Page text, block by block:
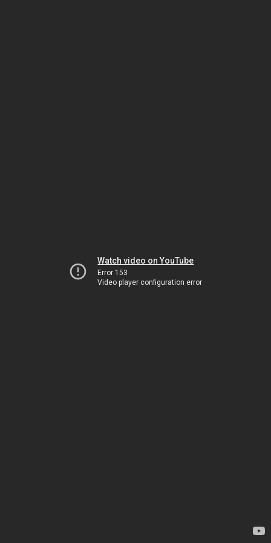
Watch video on YouTube
Error 153
Video player configuration error